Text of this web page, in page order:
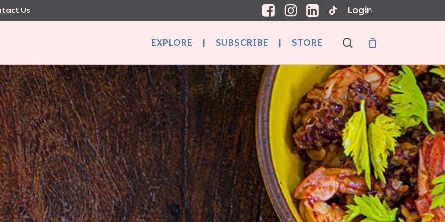
Us Login
EXPLORE | SUBSCRIBE | STORE search